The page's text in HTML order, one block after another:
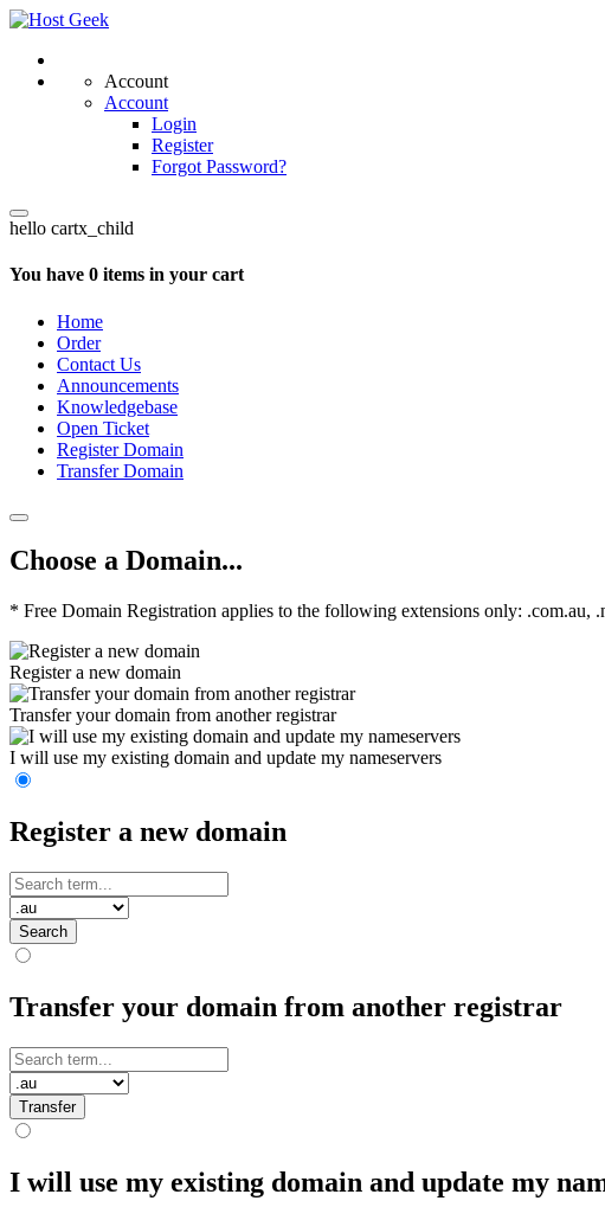
Account
Account
Login
Register
Forgot Password?
hello cartx_child
You have 0 items in your cart
Home
Order
Contact Us
Announcements
Knowledgebase
Open Ticket
Register Domain
Transfer Domain
Choose a Domain...
* Free Domain Registration applies to the following extensions only: .com.au,
Register a new domain
Transfer your domain from another registrar
I will use my existing domain and update my nameservers
Register a new domain
Search
Transfer your domain from another registrar
Transfer
I will use my existing domain and update my